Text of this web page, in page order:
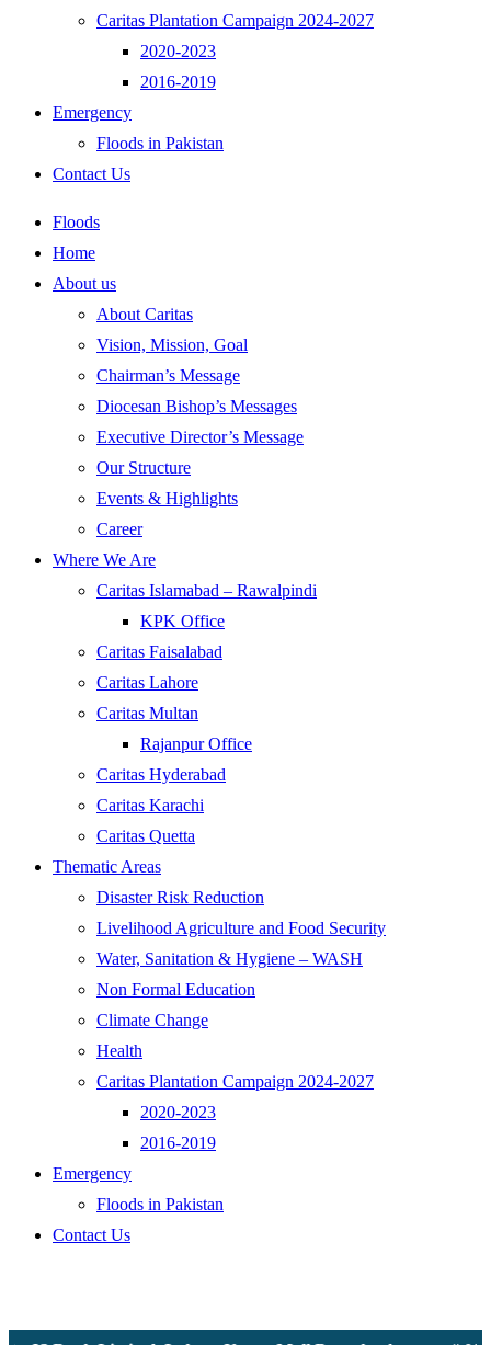
Caritas Plantation Campaign 2024-2027
2020-2023
2016-2019
Emergency
Floods in Pakistan
Contact Us
Floods
Home
About us
About Caritas
Vision, Mission, Goal
Chairman’s Message
Diocesan Bishop’s Messages
Executive Director’s Message
Our Structure
Events & Highlights
Career
Where We Are
Caritas Islamabad – Rawalpindi
KPK Office
Caritas Faisalabad
Caritas Lahore
Caritas Multan
Rajanpur Office
Caritas Hyderabad
Caritas Karachi
Caritas Quetta
Thematic Areas
Disaster Risk Reduction
Livelihood Agriculture and Food Security
Water, Sanitation & Hygiene – WASH
Non Formal Education
Climate Change
Health
Caritas Plantation Campaign 2024-2027
2020-2023
2016-2019
Emergency
Floods in Pakistan
Contact Us